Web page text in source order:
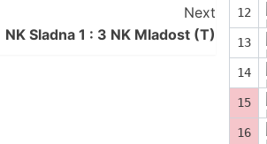
Next
NK Sladna 1 : 3 NK Mladost (T)
12
13
14
15
16